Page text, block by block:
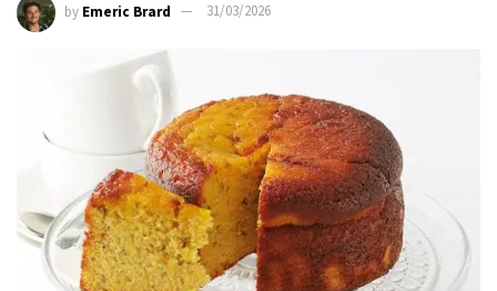
by Emeric Brard 31/03/2026